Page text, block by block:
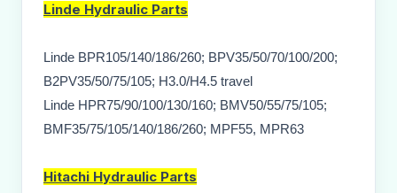
Linde Hydraulic Parts
Linde BPR105/140/186/260; BPV35/50/70/100/200;
B2PV35/50/75/105; H3.0/H4.5 travel
Linde HPR75/90/100/130/160; BMV50/55/75/105;
BMF35/75/105/140/186/260; MPF55, MPR63
Hitachi Hydraulic Parts